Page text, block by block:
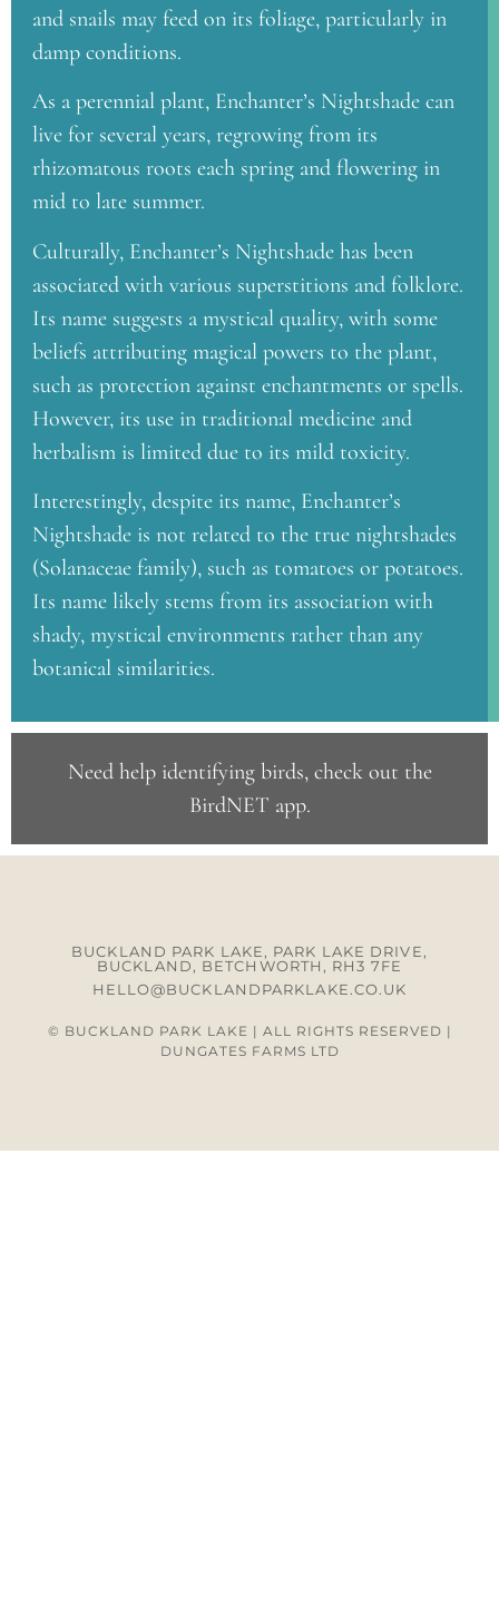
and snails may feed on its foliage, particularly in
damp conditions.
As a perennial plant, Enchanter’s Nightshade can
live for several years, regrowing from its
rhizomatous roots each spring and flowering in
mid to late summer.
Culturally, Enchanter’s Nightshade has been
associated with various superstitions and folklore.
Its name suggests a mystical quality, with some
beliefs attributing magical powers to the plant,
such as protection against enchantments or spells.
However, its use in traditional medicine and
herbalism is limited due to its mild toxicity.
Interestingly, despite its name, Enchanter’s
Nightshade is not related to the true nightshades
(Solanaceae family), such as tomatoes or potatoes.
Its name likely stems from its association with
shady, mystical environments rather than any
botanical similarities.
Need help identifying birds, check out the
BirdNET app.
BUCKLAND PARK LAKE, PARK LAKE DRIVE,
BUCKLAND, BETCHWORTH, RH3 7FE
HELLO@BUCKLANDPARKLAKE.CO.UK
© BUCKLAND PARK LAKE | ALL RIGHTS RESERVED |
DUNGATES FARMS LTD